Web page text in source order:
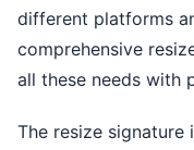
different platforms
comprehensive
all these needs with
The resize signature